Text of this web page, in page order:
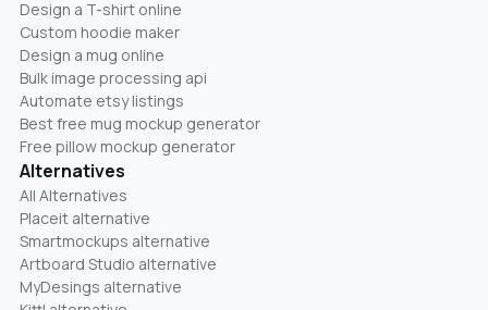
Design a T-shirt online
Custom hoodie maker
Design a mug online
Bulk image processing api
Automate etsy listings
Best free mug mockup generator
Free pillow mockup generator
Alternatives
All Alternatives
Placeit alternative
Smartmockups alternative
Artboard Studio alternative
MyDesings alternative